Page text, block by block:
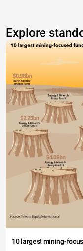
Explore
10 largest mining-